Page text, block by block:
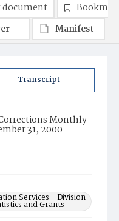
Transcript
Monthly
31, 2000
Services - Division
and Grants
document
Manifest